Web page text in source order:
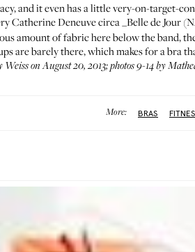
and it even has a little very-on-target-
Catherine Deneuve circa _Belle de Jour
amount of fabric here below the band,
are barely there, which makes for a bra
on August 20, 2013; photos 9-14 by
More: BRAS